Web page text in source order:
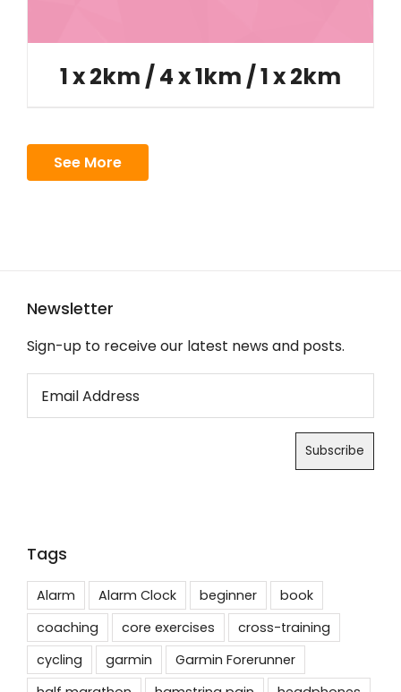
1 x 2km / 4 x 1km / 1 x 2km
See More
Newsletter
Sign-up to receive our latest news and posts.
Tags
Alarm Alarm Clock beginner
book
coaching
core exercises
cross-training
cycling
garmin
Garmin Forerunner